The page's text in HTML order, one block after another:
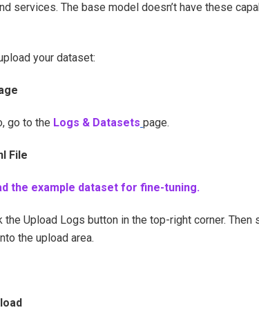
services. The base model doesn’t have these
your dataset:
go to the Logs & Datasets page.
File
the example dataset for fine-tuning.
the Upload Logs button in the top-right corner. Then
the upload area.